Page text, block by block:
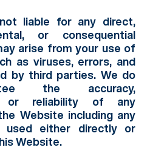
liable for any direct,
or consequential
arise from your use of
as viruses, errors, and
by third parties. We do
the accuracy,
or reliability of any
Website including any
used either directly or
Website.